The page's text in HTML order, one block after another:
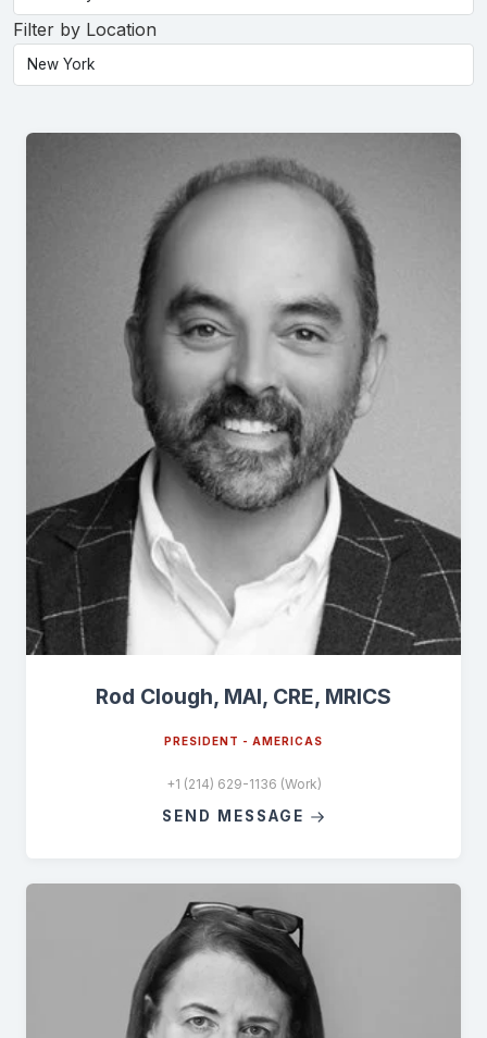
Filter by Location
Rod Clough, MAI, CRE, MRICS
PRESIDENT - AMERICAS
+1 (214) 629-1136 (Work)
SEND MESSAGE